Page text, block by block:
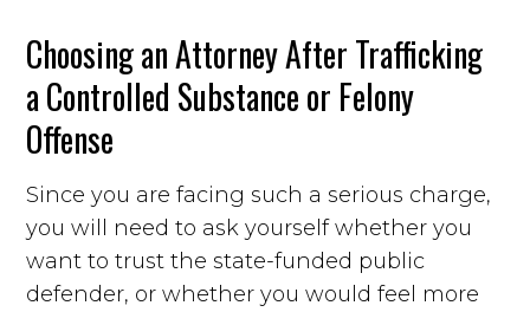
Choosing an Attorney After Trafficking
a Controlled Substance or Felony
Offense
Since you are facing such a serious charge,
you will need to ask yourself whether you
want to trust the state-funded public
defender, or whether you would feel more